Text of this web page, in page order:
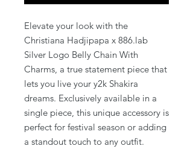
Elevate your look with the
Christiana Hadjipapa x 886.lab
Silver Logo Belly Chain With
Charms, a true statement piece that
lets you live your y2k Shakira
dreams. Exclusively available in a
single piece, this unique accessory is
perfect for festival season or adding
a standout touch to any outfit.